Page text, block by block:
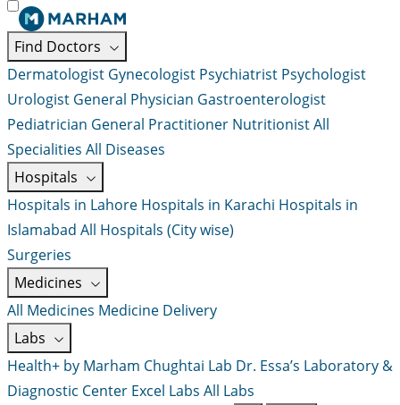
Find Doctors
Dermatologist Gynecologist Psychiatrist Psychologist
Urologist General Physician Gastroenterologist
Pediatrician General Practitioner NutritionistAll
Specialities All Diseases
Hospitals
Hospitals in Lahore Hospitals in Karachi Hospitals in
Islamabad All Hospitals (City wise)
Surgeries
Medicines
All Medicines Medicine Delivery
Labs
Health+ by Marham Chughtai Lab Dr. Essa’s Laboratory &
Diagnostic Center Excel Labs All Labs